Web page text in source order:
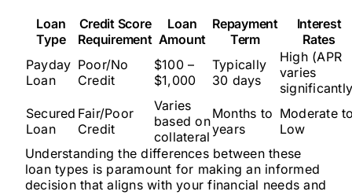
Loan
Type
Credit Score
Requirement
Loan
Amount
Repayment
Term
Interest
Rates
Payday
Loan
Poor/No
Credit
$100 –
$1,000
Typically
30 days
High (APR
varies
Secured
Loan
Fair/Poor
Credit
Varies
based on
collateral
Months to
years
Moderate
Low
Understanding the differences between these
loan types is paramount for making an informed
decision that aligns with your financial needs and